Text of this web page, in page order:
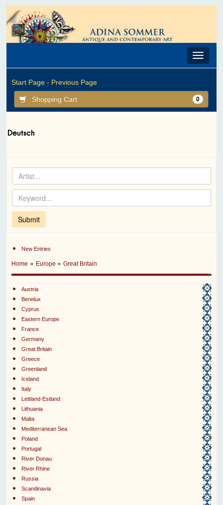
Toggle
Start Page - Previous Page
Shopping Cart 0
New Entries
Home » Europe »Great Britain
Austria
Benelux
Cyprus
Eastern Europe
France
Germany
Great Britain
Greece
Greenland
Iceland
Italy
Lettland-Estland
Lithuania
Malta
Mediterranean Sea
Poland
Portugal
River Donau
River Rhine
Russia
Scandinavia
Spain